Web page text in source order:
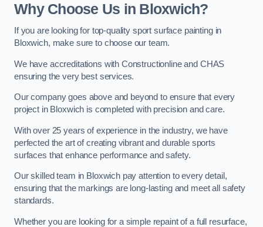
Why Choose Us in Bloxwich?
If you are looking for top-quality sport surface painting in
Bloxwich, make sure to choose our team.
We have accreditations with Constructionline and CHAS
ensuring the very best services.
Our company goes above and beyond to ensure that every
project in Bloxwich is completed with precision and care.
With over 25 years of experience in the industry, we have
perfected the art of creating vibrant and durable sports
surfaces that enhance performance and safety.
Our skilled team in Bloxwich pay attention to every detail,
ensuring that the markings are long-lasting and meet all safety
standards.
Whether you are looking for a simple repaint of a full resurface,